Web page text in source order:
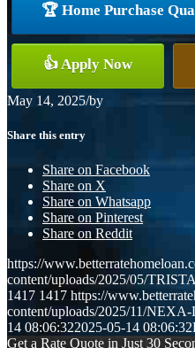
🏆 Home Purchase
👍 Apply Now
May 14, 2025/by
Share this entry
Share on Facebook
Share on X
Share on Whatsapp
Share on Pinterest
Share on Reddit
https://
content/uploads/2025/05/
1417 1417 https://
content/uploads/2025/11/
14 08:06:322025-05-14 08:06:32
Get a Rate Quote in Just 30